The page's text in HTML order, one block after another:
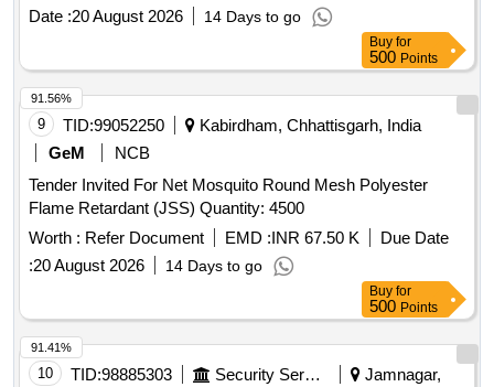
Date :20 August 2026 14 Days to go
Buy for
500 Points
9 TID:99052250
Kabirdham, Chhattisgarh, India
GeM
NCB
Tender Invited For Net Mosquito Round Mesh Polyester
Flame Retardant (JSS) Quantity: 4500
Worth : Refer Document EMD :INR 67.50 K
Due Date
:20 August 2026 14 Days to go
91.56%
Buy for
500 Points
10 TID:98885303 Security Services
Jamnagar,
91.41%